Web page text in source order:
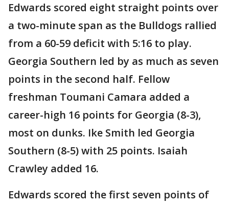
Edwards scored eight straight points over
a two-minute span as the Bulldogs rallied
from a 60-59 deficit with 5:16 to play.
Georgia Southern led by as much as seven
points in the second half. Fellow
freshman Toumani Camara added a
career-high 16 points for Georgia (8-3),
most on dunks. Ike Smith led Georgia
Southern (8-5) with 25 points. Isaiah
Crawley added 16.
Edwards scored the first seven points of